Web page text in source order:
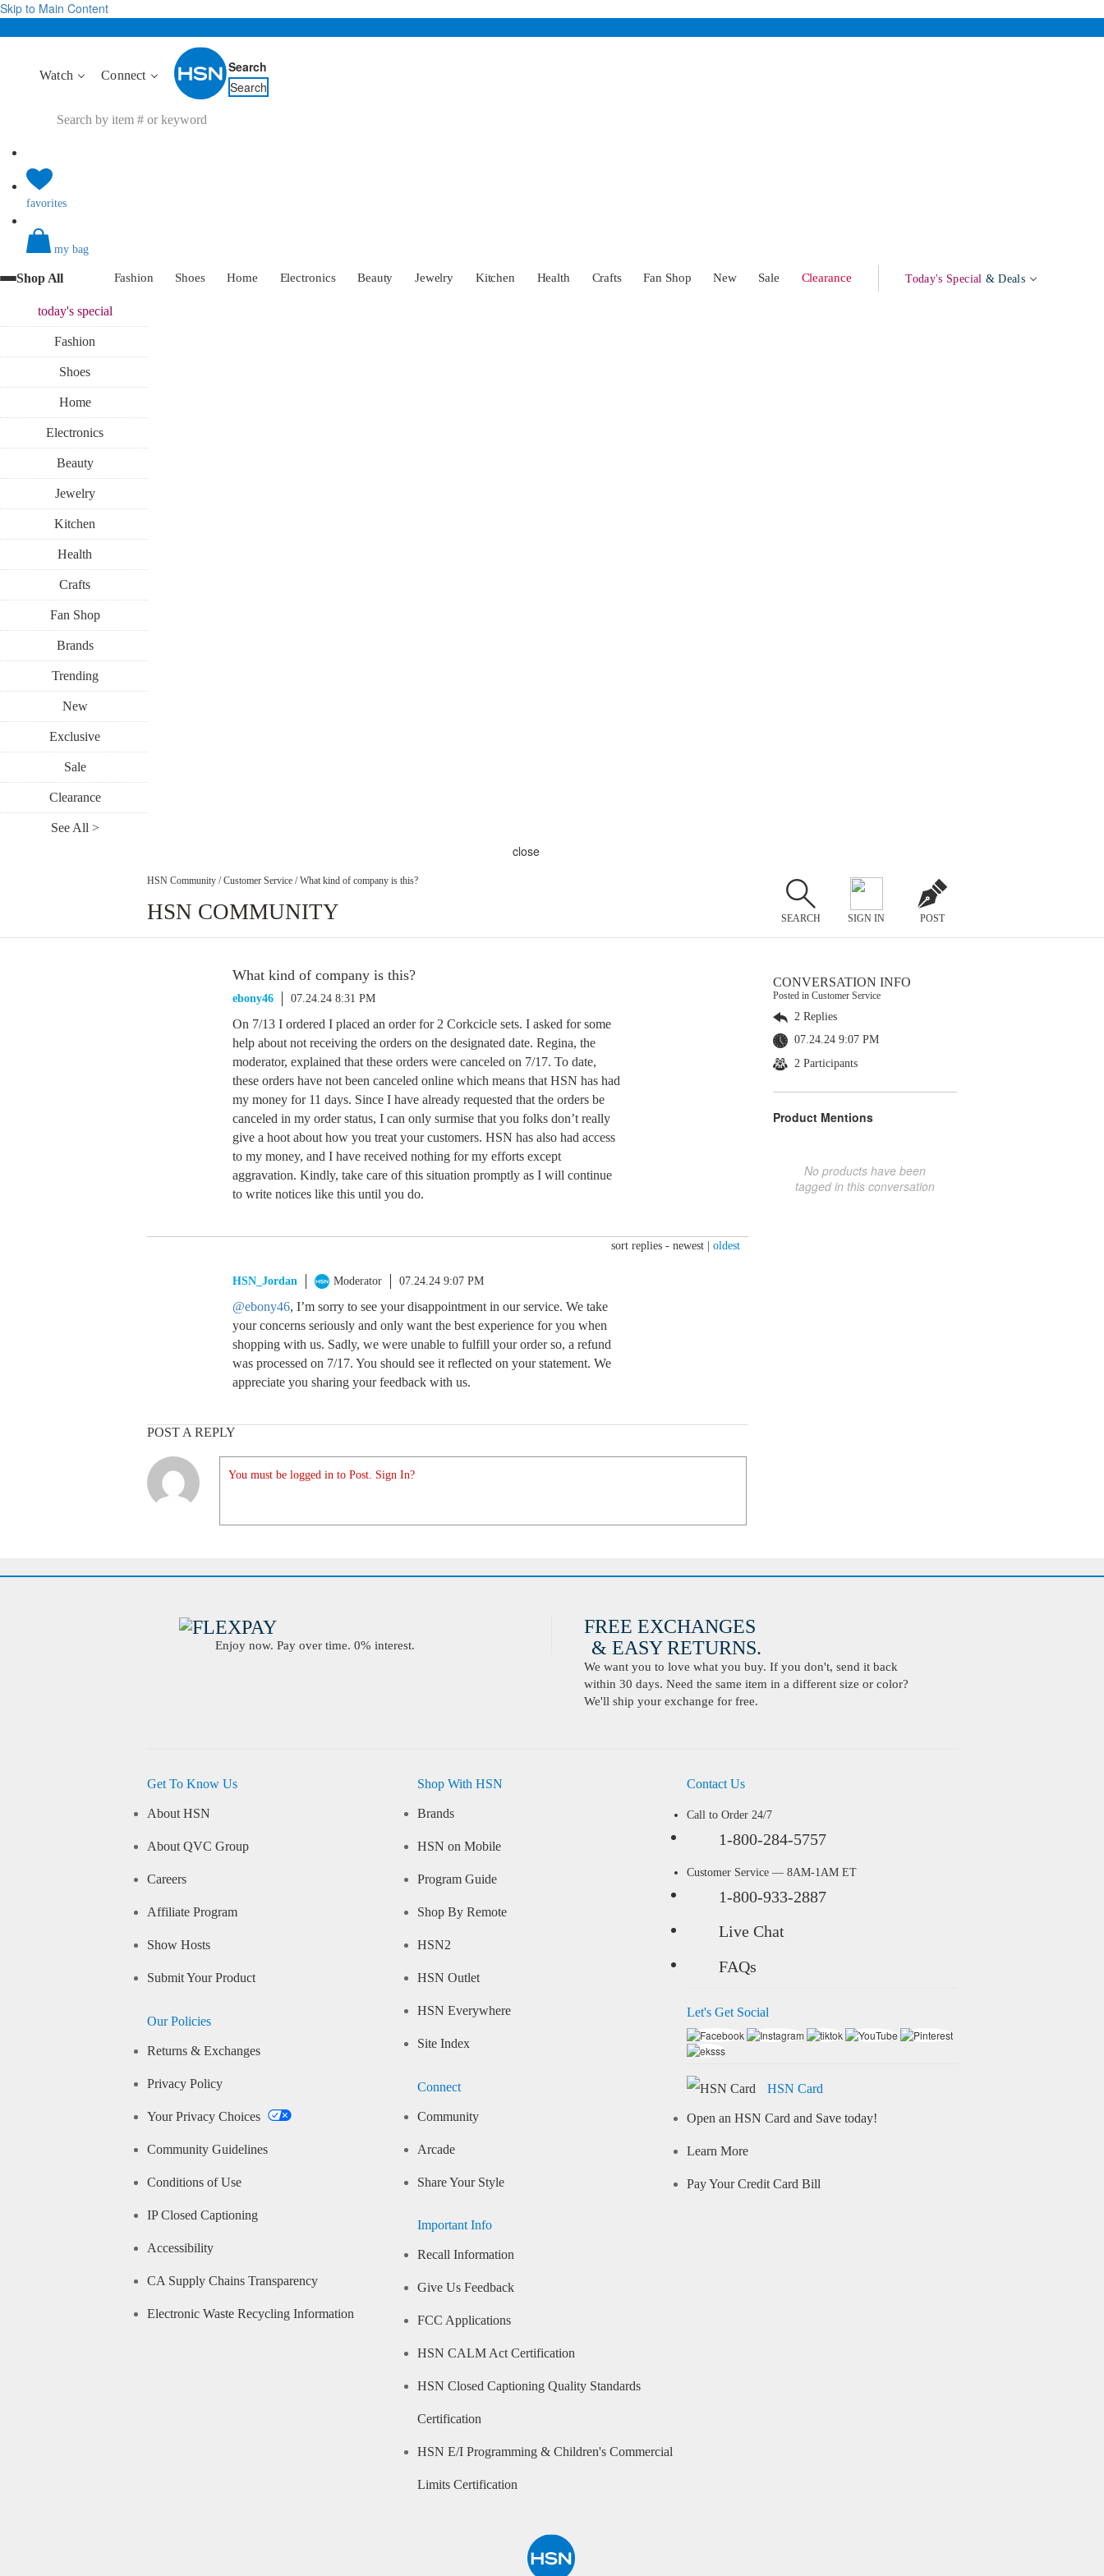
Skip to Main Content
Watch Connect
Search
Search
favorites
my bag
Shop All Fashion Shoes Home Electronics Beauty Jewelry Kitchen Health Crafts Fan Shop New Sale Clearance Today's Special & Deals
today'sspecial
Fashion
Shoes
Home
Electronics
Beauty
Jewelry
Kitchen
Health
Crafts
Fan Shop
Brands
Trending
New
Exclusive
Sale
Clearance
See All >
close
HSN Community / Customer Service / What kind of company is this?
HSN COMMUNITY SEARCH SIGN IN POST
What kind of company is this?
ebony46 07.24.24 8:31 PM
On 7/13 I ordered I placed an order for 2 Corkcicle sets. I asked for some
help about not receiving the orders on the designated date. Regina, the
moderator, explained that these orders were canceled on 7/17. To date,
these orders have not been canceled online which means that HSN has had
my money for 11 days. Since I have already requested that the orders be
canceled in my order status, I can only surmise that you folks don’t really
give a hoot about how you treat your customers. HSN has also had access
to my money, and I have received nothing for my efforts except
aggravation. Kindly, take care of this situation promptly as I will continue
to write notices like this until you do.
sort replies - newest oldest
HSN_Jordan Moderator 07.24.24 9:07 PM
@ebony46, I’m sorry to see your disappointment in our service. We take
your concerns seriously and only want the best experience for you when
shopping with us. Sadly, we were unable to fulfill your order so, a refund
was processed on 7/17. You should see it reflected on your statement. We
appreciate you sharing your feedback with us.
POST A REPLY
You must be logged in to Post. Sign In?
CONVERSATION INFO
Posted in Customer Service
2 Replies
07.24.24 9:07 PM
2 Participants
Product Mentions
No products have been
tagged in this conversation
Enjoy now. Pay over time. 0% interest.
FREE EXCHANGES
& EASY RETURNS.
We want you to love what you buy. If you don't, send it back
within 30 days. Need the same item in a different size or color?
We'll ship your exchange for free.
Get To Know Us
About HSN
About QVC Group
Careers
Affiliate Program
Show Hosts
Submit Your Product
Our Policies
Returns & Exchanges
Privacy Policy
Your Privacy Choices
Community Guidelines
Conditions of Use
IP Closed Captioning
Accessibility
CA Supply Chains Transparency
Electronic Waste Recycling Information
Shop With HSN
Brands
HSN on Mobile
Program Guide
Shop By Remote
HSN2
HSN Outlet
HSN Everywhere
Site Index
Connect
Community
Arcade
Share Your Style
Important Info
Recall Information
Give Us Feedback
FCC Applications
HSN CALM Act Certification
HSN Closed Captioning Quality Standards
Certification
HSN E/I Programming & Children's Commercial
Limits Certification
Contact Us
Call to Order 24/7
1-800-284-5757
Customer Service — 8AM-1AM ET
1-800-933-2887
Live Chat
FAQs
Let's Get Social
HSN Card
Open an HSN Card and Save today!
Learn More
Pay Your Credit Card Bill